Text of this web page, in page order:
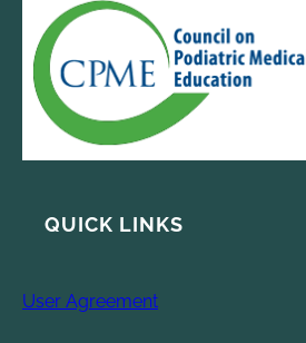
QUICK LINKS
User Agreement